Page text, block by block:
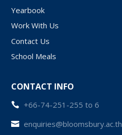
Yearbook
Work With Us
Contact Us
School Meals
CONTACT INFO
 +66-74-251-255 to 6
 enquiries@bloomsbury.ac.th